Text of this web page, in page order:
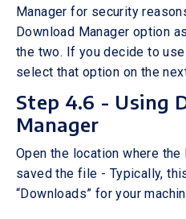
Manager for security
Download Manager option
the two. If you decide to
select that option on the
Step 4.6 - Using
Manager
Open the location where the
saved the file - Typically,
“Downloads” for your